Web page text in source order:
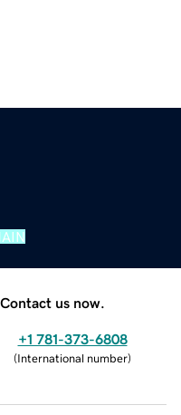
us now.
+1 781-373-6808
(International number)